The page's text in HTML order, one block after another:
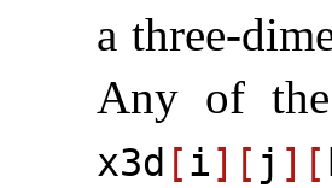
a three-
Any of
x3d [i] [ j ] [